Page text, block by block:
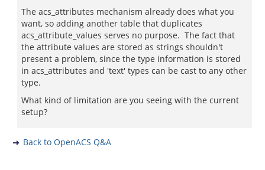
The acs_attributes mechanism already does what you
want, so adding another table that duplicates
acs_attribute_values serves no purpose. The fact that
the attribute values are stored as strings shouldn't
present a problem, since the type information is stored
in acs_attributes and 'text' types can be cast to any other
type.
What kind of limitation are you seeing with the current
setup?
Back to OpenACS Q&A